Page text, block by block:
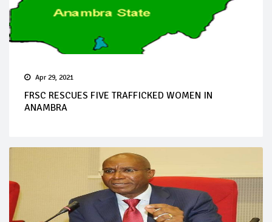
Apr 29, 2021
FRSC RESCUES FIVE TRAFFICKED WOMEN IN
ANAMBRA